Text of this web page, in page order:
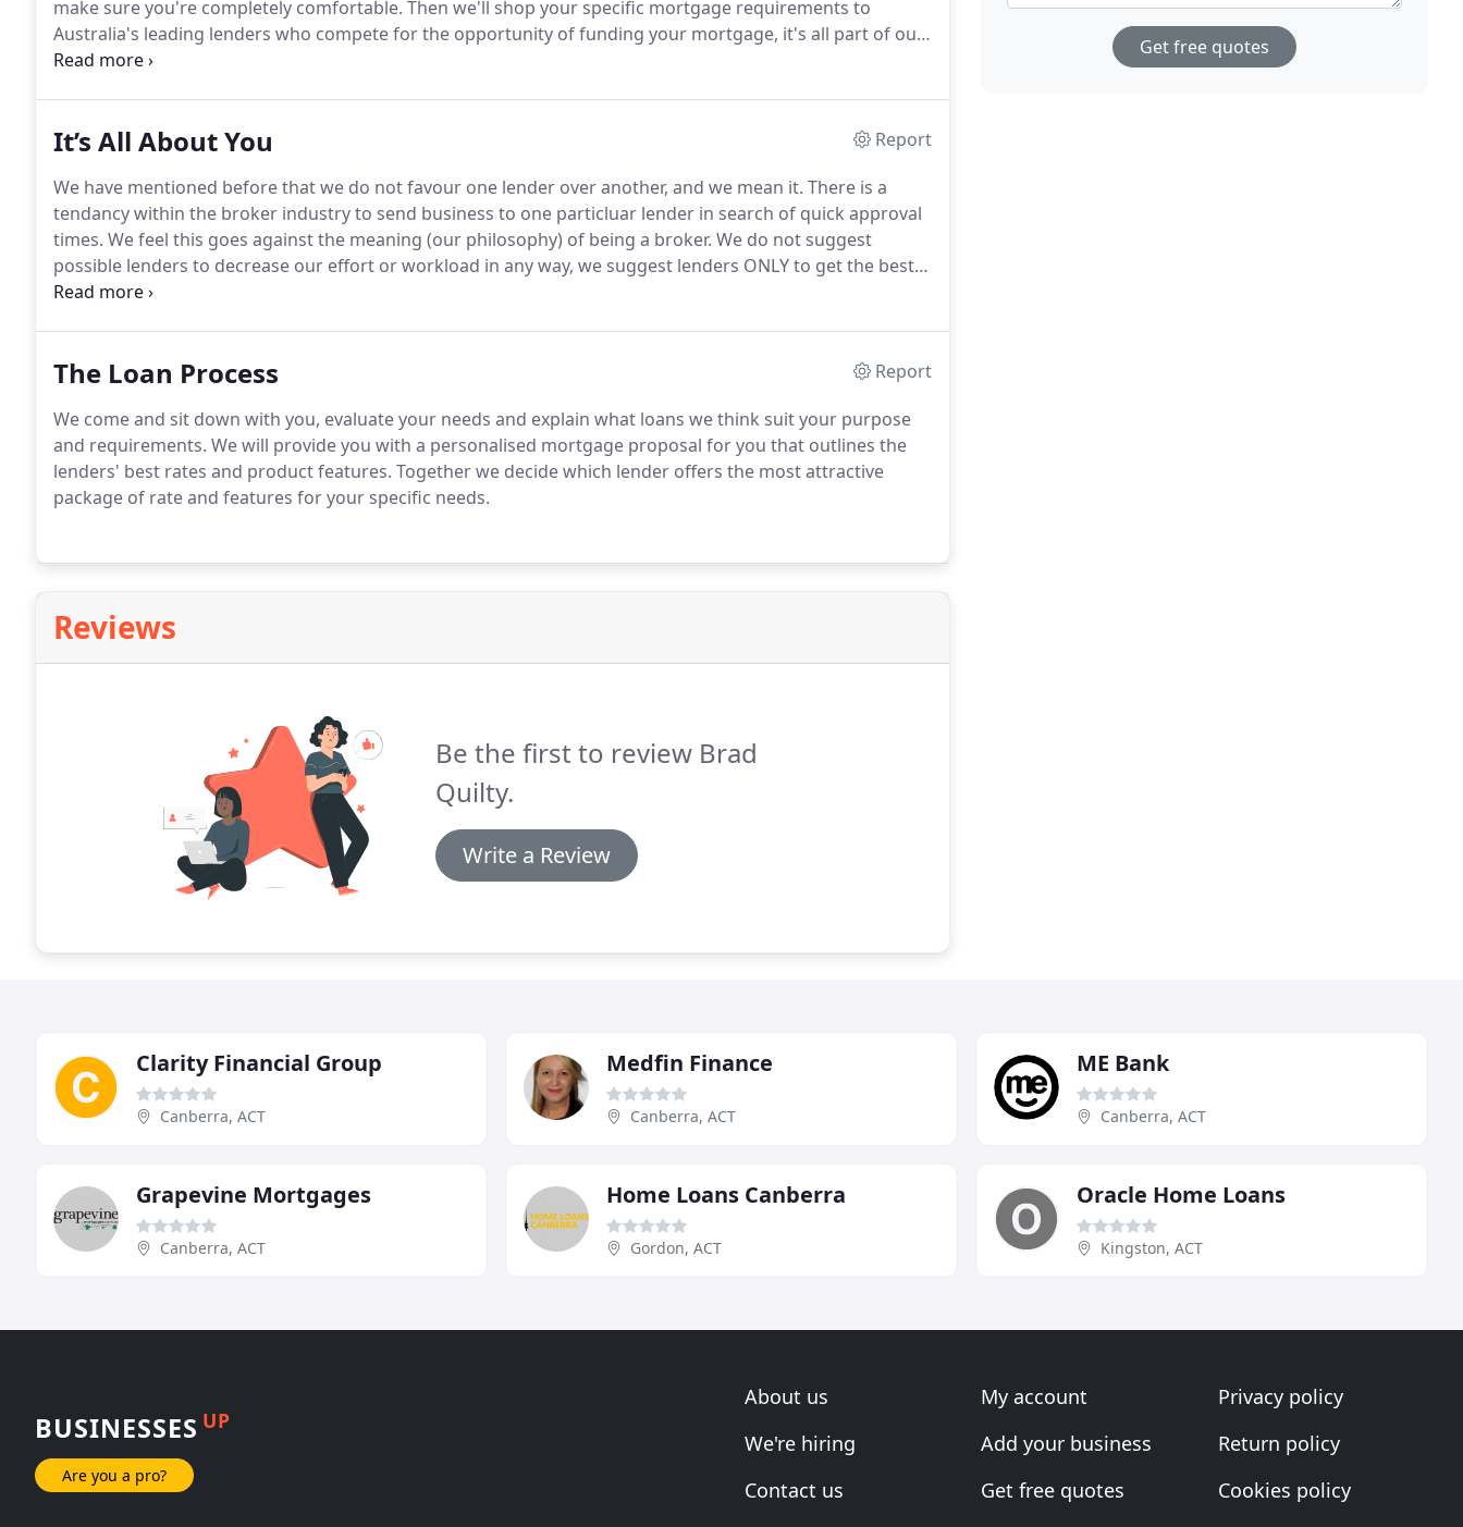
make sure you're completely comfortable. Then we'll shop your specific mortgage requirements to
Australia's leading lenders who compete for the opportunity of funding your mortgage, it's all part of our
philosophy.
It’s All About You
Report
We have mentioned before that we do not favour one lender over another, and we mean it. There is a
tendancy within the broker industry to send business to one particluar lender in search of quick approval
times. We feel this goes against the meaning (our philosophy) of being a broker. We do not suggest
possible lenders to decrease our effort or workload in any way, we suggest lenders ONLY to get the best
loan we can for you and your circumstances.In addition to providing you with a mortgage that suits your
The Loan Process
Report
We come and sit down with you, evaluate your needs and explain what loans we think suit your purpose
and requirements. We will provide you with a personalised mortgage proposal for you that outlines the
lenders' best rates and product features. Together we decide which lender offers the most attractive
package of rate and features for your specific needs.
Reviews
Be the first to review Brad
Quilty.
Write a Review
Get free quotes
Clarity Financial Group
Canberra, ACT
Medfin Finance
Canberra, ACT
ME Bank
Canberra, ACT
Grapevine Mortgages
Canberra, ACT
Home Loans Canberra
Gordon, ACT
Oracle Home Loans
Kingston, ACT
BUSINESSES UP
Are you a pro?
About us
We're hiring
Contact us
My account
Add your business
Get free quotes
Privacy policy
Return policy
Cookies policy